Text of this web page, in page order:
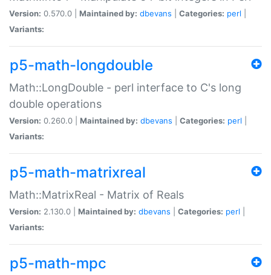
Version: 0.570.0 | Maintained by: dbevans Categories: perl
Variants:
p5-math-longdouble
Math::LongDouble - perl interface to C's long
double operations
Version: 0.260.0 | Maintained by: dbevans Categories: perl
Variants:
p5-math-matrixreal
Math::MatrixReal - Matrix of Reals
Version: 2.130.0 | Maintained by: dbevans Categories: perl
Variants:
p5-math-mpc